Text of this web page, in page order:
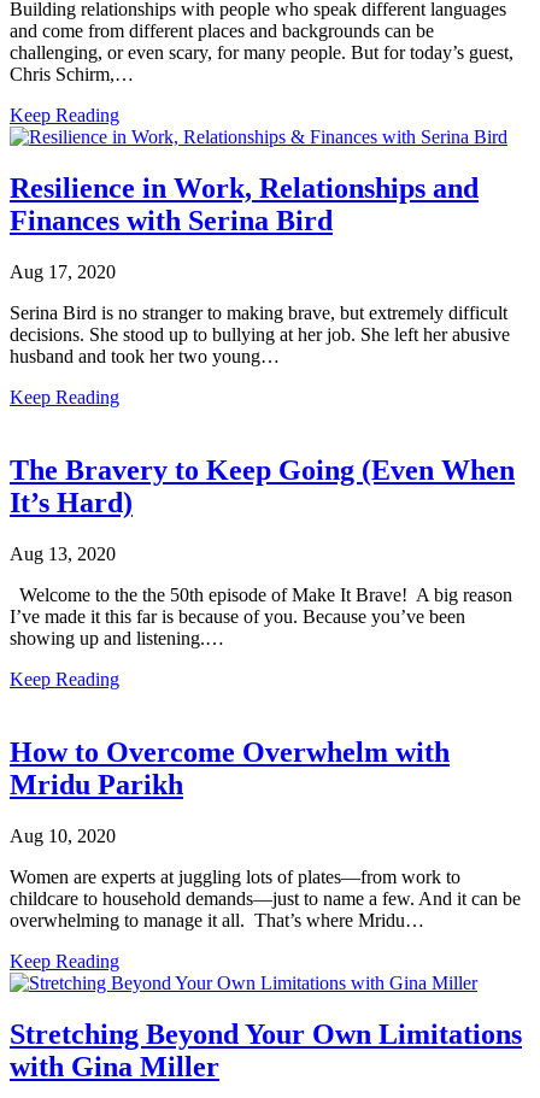
Building relationships with people who speak different languages
and come from different places and backgrounds can be
challenging, or even scary, for many people. But for today’s guest,
Chris Schirm,…
Keep Reading
Resilience in Work, Relationships and
Finances with Serina Bird
Aug 17, 2020
Serina Bird is no stranger to making brave, but extremely difficult
decisions. She stood up to bullying at her job. She left her abusive
husband and took her two young…
Keep Reading
The Bravery to Keep Going (Even When
It’s Hard)
Aug 13, 2020
Welcome to the the 50th episode of Make It Brave! A big reason
I’ve made it this far is because of you. Because you’ve been
showing up and listening.…
Keep Reading
How to Overcome Overwhelm with
Mridu Parikh
Aug 10, 2020
Women are experts at juggling lots of plates––from work to
childcare to household demands––just to name a few. And it can be
overwhelming to manage it all. That’s where Mridu…
Keep Reading
Stretching Beyond Your Own Limitations
with Gina Miller